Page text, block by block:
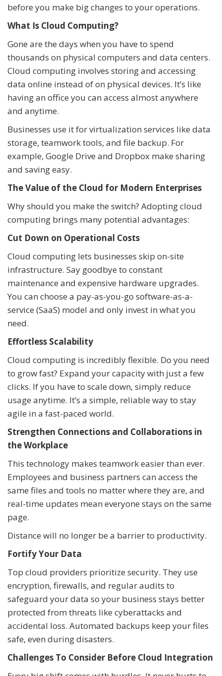
before you make big changes to your operations.
What Is Cloud Computing?
Gone are the days when you have to spend
thousands on physical computers and data centers.
Cloud computing involves storing and accessing
data online instead of on physical devices. It’s like
having an office you can access almost anywhere
and anytime.
Businesses use it for virtualization services like data
storage, teamwork tools, and file backup. For
example, Google Drive and Dropbox make sharing
and saving easy.
The Value of the Cloud for Modern Enterprises
Why should you make the switch? Adopting cloud
computing brings many potential advantages:
Cut Down on Operational Costs
Cloud computing lets businesses skip on-site
infrastructure. Say goodbye to constant
maintenance and expensive hardware upgrades.
You can choose a pay-as-you-go software-as-a-
service (SaaS) model and only invest in what you
need.
Effortless Scalability
Cloud computing is incredibly flexible. Do you need
to grow fast? Expand your capacity with just a few
clicks. If you have to scale down, simply reduce
usage anytime. It’s a simple, reliable way to stay
agile in a fast-paced world.
Strengthen Connections and Collaborations in
the Workplace
This technology makes teamwork easier than ever.
Employees and business partners can access the
same files and tools no matter where they are, and
real-time updates mean everyone stays on the same
page.
Distance will no longer be a barrier to productivity.
Fortify Your Data
Top cloud providers prioritize security. They use
encryption, firewalls, and regular audits to
safeguard your data so your business stays better
protected from threats like cyberattacks and
accidental loss. Automated backups keep your files
safe, even during disasters.
Challenges To Consider Before Cloud Integration